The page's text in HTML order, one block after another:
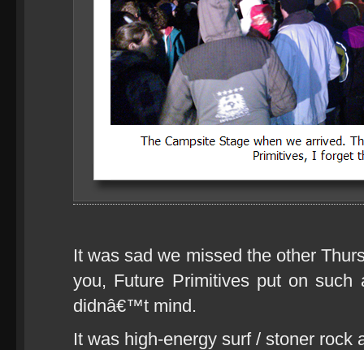
It was sad we missed the other
you, Future Primitives put on such
didnâ€™t mind.
It was high-energy surf / stoner rock